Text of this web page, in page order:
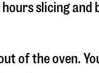
slicing
of the oven.